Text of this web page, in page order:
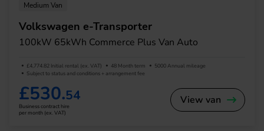
Medium Van
Volkswagen e-Transporter
100kW 65kWh Commerce Plus Van Auto
£4,774.82 Initial rental (ex. VAT) 48 Month term
5000 Annual mileage
Subject to status and conditions + arrangement fee
£530.54
Business contract hire
per month (ex. VAT)
View van